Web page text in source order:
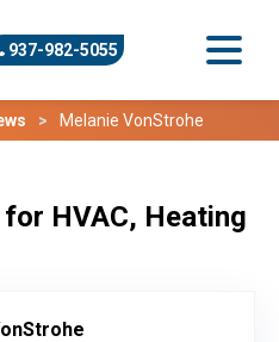
937-982-5055
Melanie VonStrohe
HVAC, Heating